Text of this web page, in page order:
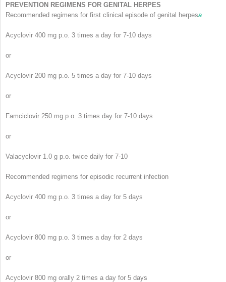
PREVENTION REGIMENS FOR GENITAL HERPES
Recommended regimens for first clinical episode of genital herpesa
Acyclovir 400 mg p.o. 3 times a day for 7-10 days
or
Acyclovir 200 mg p.o. 5 times a day for 7-10 days
or
Famciclovir 250 mg p.o. 3 times day for 7-10 days
or
Valacyclovir 1.0 g p.o. twice daily for 7-10
Recommended regimens for episodic recurrent infection
Acyclovir 400 mg p.o. 3 times a day for 5 days
or
Acyclovir 800 mg p.o. 3 times a day for 2 days
or
Acyclovir 800 mg orally 2 times a day for 5 days